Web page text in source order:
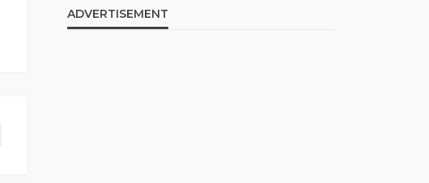
ADVERTISEMENT